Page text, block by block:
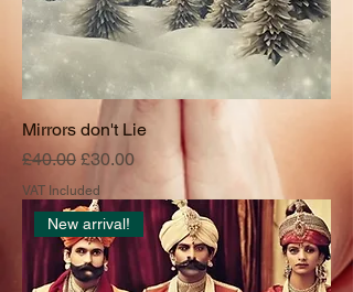
Mirrors don't Lie
Regular Price
£40.00 Sale Price
£30.00
VAT Included
New arrival!